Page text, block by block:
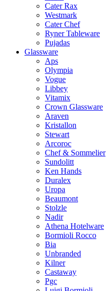
Cater Rax
Westmark
Cater Chef
Ryner Tableware
Pujadas
Glassware
Aps
Olympia
Vogue
Libbey
Vitamix
Crown Glassware
Araven
Kristallon
Stewart
Arcoroc
Chef & Sommelier
Sundolitt
Ken Hands
Duralex
Uropa
Beaumont
Stolzle
Nadir
Athena Hotelware
Bormioli Rocco
Bia
Unbranded
Kilner
Castaway
Pgc